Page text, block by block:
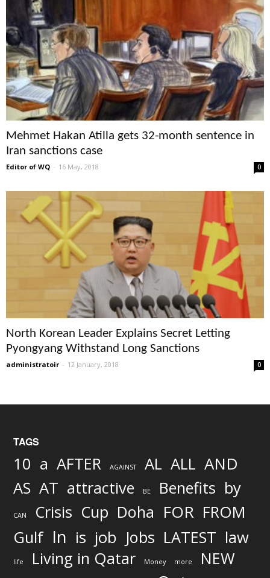
Mehmet Hakan Atilla gets 32-month sentence in
Iran sanctions case
Editor of WQ - 16 May, 2018 0
North Korean Leader Explains Secret Letting
Pyongyang Withstand Long Sanctions
administratoir - 12 January, 2018 0
TAGS
10 a AFTER AGAINST AL ALL AND
AS AT attractive BE Benefits by
CAN Crisis Cup Doha FOR FROM
Gulf In is job Jobs LATEST law
life Living in Qatar Money more NEW